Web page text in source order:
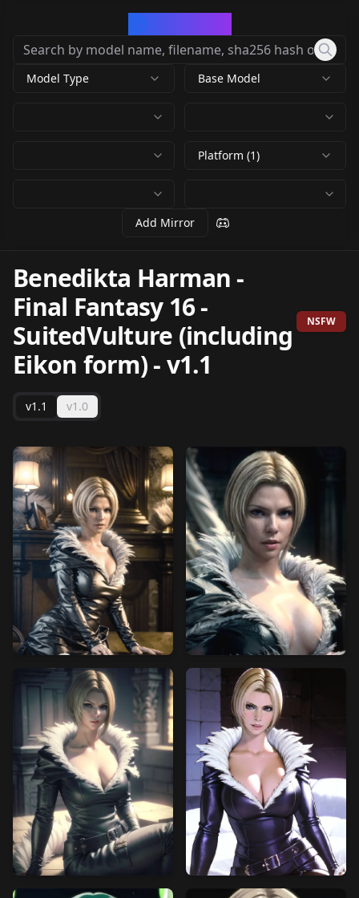
Model Type Base Model
Platform (1)
Add Mirror
Benedikta Harman -
Final Fantasy 16 -
SuitedVulture (including
Eikon form)-v1.1
NSFW
v1.1 v1.0